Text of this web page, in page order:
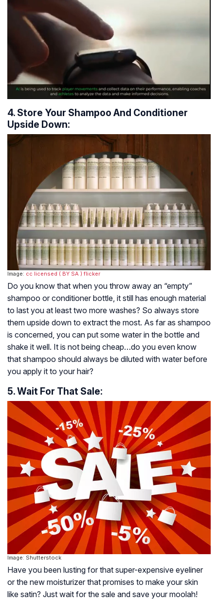
4. Store Your Shampoo And Conditioner
Upside Down:
Image: cc licensed ( BY SA ) flicker
Do you know that when you throw away an “empty”
shampoo or conditioner bottle, it still has enough material
to last you at least two more washes? So always store
them upside down to extract the most. As far as shampoo
is concerned, you can put some water in the bottle and
shake it well. It is not being cheap…do you even know
that shampoo should always be diluted with water before
you apply it to your hair?
5. Wait For That Sale:
Image: Shutterstock
Have you been lusting for that super-expensive eyeliner
or the new moisturizer that promises to make your skin
like satin? Just wait for the sale and save your moolah!